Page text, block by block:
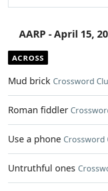
AARP - April 15,
ACROSS
Mud brick Crossword
Roman fiddler
Use a phone Crossword
Untruthful ones